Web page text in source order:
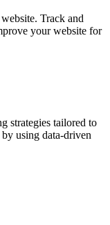
Track and
your website for
strategies tailored to
using data-driven